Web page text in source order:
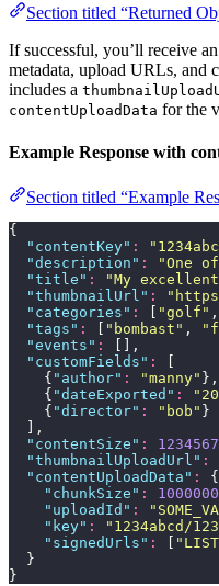
Section titled “Returned
If successful, you’ll receive
metadata, upload URLs, and
includes a
contentUploadData for the
Example Response with
Section titled “Example
{
  "
contentKey" : "
  "
description " : "One
  "
title " : "My
  "
thumbnailUrl " : "
  "
categories " : "golf " ,
  "
tags " : " bombast " , "
  "
events " :
[],
  "
customFields " :
    {
" author" : "manny" },
    {
"dateExported " : "
    {
"director" : " bob " }
  ],
  "
contentSize " : 1234567
  "
thumbnailUploadUrl " :
  "
contentUploadData " :
{
    "
chunkSize " :
    "
uploadId " : "
    "
key" : " 1234abcd/
    "
signedUrls " : "
  }
}